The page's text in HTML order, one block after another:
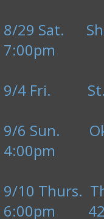
8/29 Sat.
7:00pm
9/4 Fri. St.
9/6 Sun.
4:00pm
9/10 Thurs.
6:00pm 425